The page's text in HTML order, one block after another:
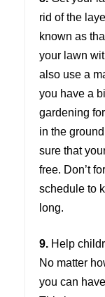
rid of the
known as
your lawn
also use a
you have a
gardening
in the
sure that
free. Don’t
schedule to
long.
9. Help
No matter
you can